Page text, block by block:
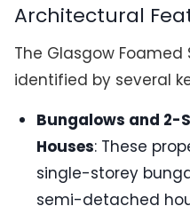
Architectural
The Glasgow
identified by several
Bungalows and 2-
Houses: These
single-storey
semi-detached